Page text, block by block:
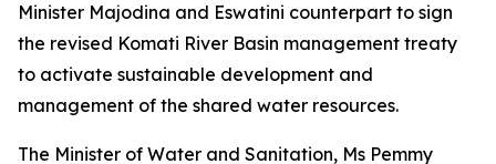
Minister Majodina and Eswatini counterpart to sign
the revised Komati River Basin management treaty
to activate sustainable development and
management of the shared water resources.
The Minister of Water and Sanitation, Ms Pemmy